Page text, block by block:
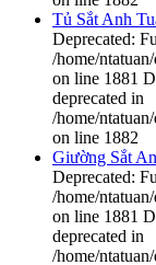
Tủ Sắt Anh
Deprecated:
/home/
on line 1881
deprecated in
/home/
on line 1882
Giường Sắt
Deprecated:
/home/
on line 1881
deprecated in
/home/